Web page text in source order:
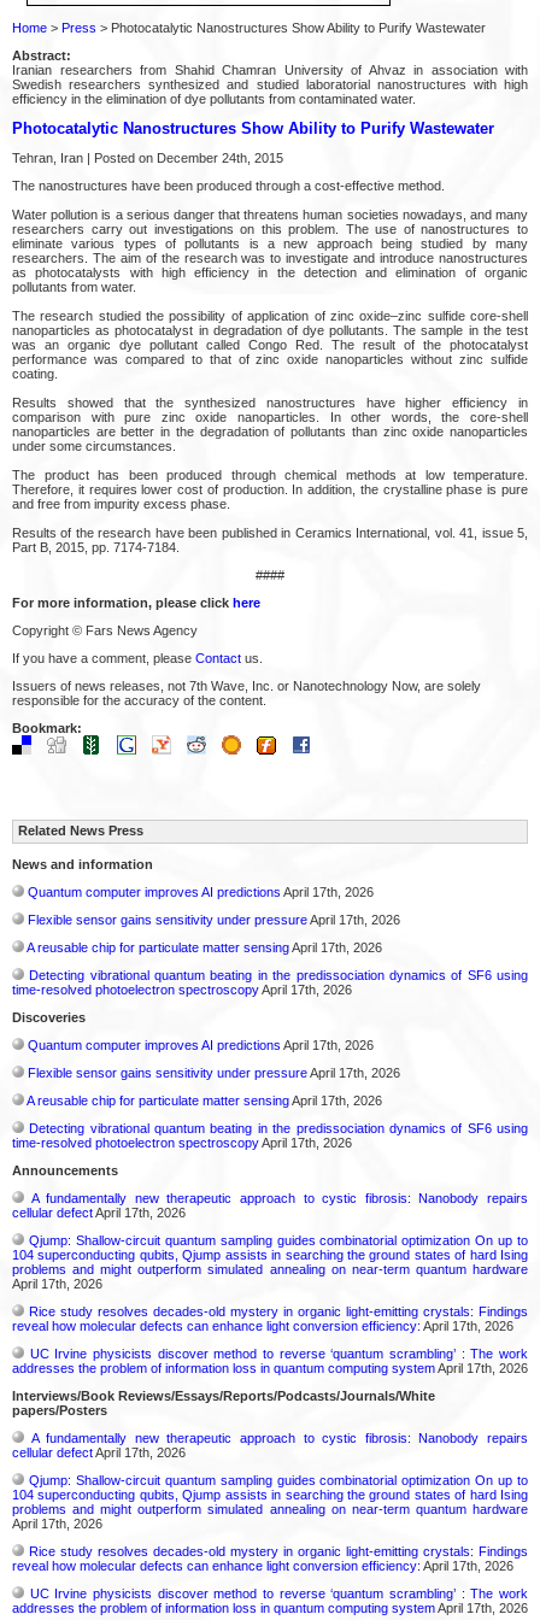
Home > Press > Photocatalytic Nanostructures Show Ability to Purify Wastewater
Abstract:
Iranian researchers from Shahid Chamran University of Ahvaz in association with
Swedish researchers synthesized and studied laboratorial nanostructures with high
efficiency in the elimination of dye pollutants from contaminated water.
Photocatalytic Nanostructures Show Ability to Purify Wastewater
Tehran, Iran | Posted on December 24th, 2015
The nanostructures have been produced through a cost-effective method.
Water pollution is a serious danger that threatens human societies nowadays, and many
researchers carry out investigations on this problem. The use of nanostructures to
eliminate various types of pollutants is a new approach being studied by many
researchers. The aim of the research was to investigate and introduce nanostructures
as photocatalysts with high efficiency in the detection and elimination of organic
pollutants from water.
The research studied the possibility of application of zinc oxide–zinc sulfide core-shell
nanoparticles as photocatalyst in degradation of dye pollutants. The sample in the test
was an organic dye pollutant called Congo Red. The result of the photocatalyst
performance was compared to that of zinc oxide nanoparticles without zinc sulfide
coating.
Results showed that the synthesized nanostructures have higher efficiency in
comparison with pure zinc oxide nanoparticles. In other words, the core-shell
nanoparticles are better in the degradation of pollutants than zinc oxide nanoparticles
under some circumstances.
The product has been produced through chemical methods at low temperature.
Therefore, it requires lower cost of production. In addition, the crystalline phase is pure
and free from impurity excess phase.
Results of the research have been published in Ceramics International, vol. 41, issue 5,
Part B, 2015, pp. 7174-7184.
####
For more information, please click here
Copyright © Fars News Agency
If you have a comment, please Contact us.
Issuers of news releases, not 7th Wave, Inc. or Nanotechnology Now, are solely
responsible for the accuracy of the content.
Bookmark:
Related News Press
News and information
Quantum computer improves AI predictions April 17th, 2026
Flexible sensor gains sensitivity under pressureApril 17th, 2026
A reusable chip for particulate matter sensingApril 17th, 2026
Detecting vibrational quantum beating in the predissociation dynamics of SF6 using
time-resolved photoelectron spectroscopyApril 17th, 2026
Discoveries
Quantum computer improves AI predictions April 17th, 2026
Flexible sensor gains sensitivity under pressureApril 17th, 2026
A reusable chip for particulate matter sensingApril 17th, 2026
Detecting vibrational quantum beating in the predissociation dynamics of SF6 using
time-resolved photoelectron spectroscopyApril 17th, 2026
Announcements
A fundamentally new therapeutic approach to cystic fibrosis: Nanobody repairs
cellular defectApril 17th, 2026
Qjump: Shallow-circuit quantum sampling guides combinatorial optimization On up to
104 superconducting qubits, Qjump assists in searching the ground states of hard Ising
problems and might outperform simulated annealing on near-term quantum hardware
April 17th, 2026
Rice study resolves decades-old mystery in organic light-emitting crystals: Findings
reveal how molecular defects can enhance light conversion efficiency: April 17th, 2026
UC Irvine physicists discover method to reverse ‘quantum scrambling’ : The work
addresses the problem of information loss in quantum computing systemApril 17th, 2026
Interviews/Book Reviews/Essays/Reports/Podcasts/Journals/White
papers/Posters
A fundamentally new therapeutic approach to cystic fibrosis: Nanobody repairs
cellular defectApril 17th, 2026
Qjump: Shallow-circuit quantum sampling guides combinatorial optimization On up to
104 superconducting qubits, Qjump assists in searching the ground states of hard Ising
problems and might outperform simulated annealing on near-term quantum hardware
April 17th, 2026
Rice study resolves decades-old mystery in organic light-emitting crystals: Findings
reveal how molecular defects can enhance light conversion efficiency: April 17th, 2026
UC Irvine physicists discover method to reverse ‘quantum scrambling’ : The work
addresses the problem of information loss in quantum computing systemApril 17th, 2026